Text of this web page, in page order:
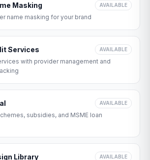
Masking AVAILABLE
name masking for your brand
Services AVAILABLE
with provider management and
AVAILABLE
subsidies, and MSME loan
Library AVAILABLE